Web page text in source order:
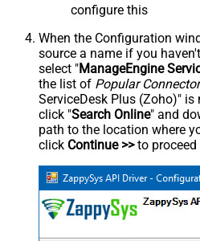
configure this
When the Configuration
source a name if you
select "ManageEngine
the list of Popular
ServiceDesk Plus (Zoho)"
click "Search Online" and
path to the location where
click Continue >>to proceed